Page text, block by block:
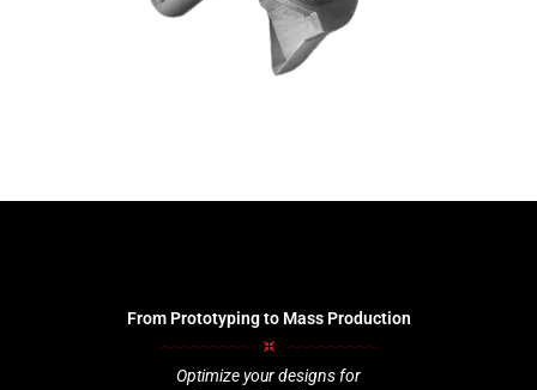
From Prototyping to Mass Production
Optimize your designs for